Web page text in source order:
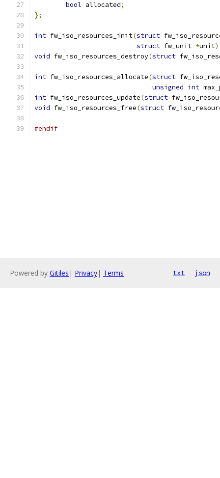
bool allocated;
};
int fw_iso_resources_init(struct
struct fw_unit *unit
void fw_iso_resources_destroy(struct
int fw_iso_resources_allocate(struct
unsigned int
int fw_iso_resources_update(struct
void fw_iso_resources_free(struct
#endif
Powered by Gitiles | Privacy| Terms txt json